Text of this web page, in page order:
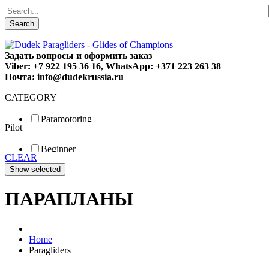
Search
Задать вопросы и оформить заказ
Viber: +7 922 195 36 16, WhatsApp: +371 223 263 38
Почта: info@dudekrussia.ru
CATEGORY
Paramotoring
Special
Pilot
Beginner
Fun
Sport
CLEAR
ПАРАПЛАНЫ
Home
Paragliders